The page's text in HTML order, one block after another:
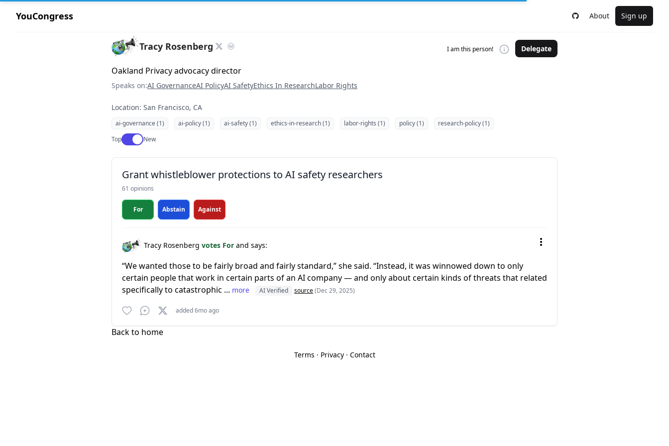
YouCongress About Sign up
Tracy Rosenberg I am this person! Delegate
Oakland Privacy advocacy director
Speaks on:AI GovernanceAI PolicyAI SafetyEthics In ResearchLabor Rights
Location: San Francisco, CA
ai-governance (1) ai-policy (1) ai-safety (1) ethics-in-research (1) labor-rights (1) policy (1)
research-policy (1)
TopUse setting
New
Grant whistleblower protections to AI safety researchers
61 opinions
For Abstain Against
Tracy Rosenberg votes For and says:
“We wanted those to be fairly broad and fairly standard,” she said. “Instead, it was winnowed down to only
certain people that work in certain parts of an AI company — and only about certain kinds of threats that related
specifically to catastrophic ... more AI Verified source(Dec 29, 2025)
added 6mo ago
Back to home
Terms · Privacy· Contact